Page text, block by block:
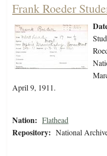
Frank Roeder
April 9, 1911.
Nation: Flathead
Repository: National